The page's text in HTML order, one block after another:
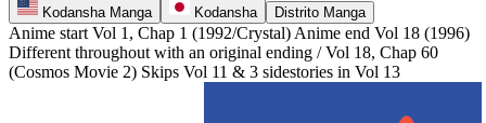
Kodansha Manga Kodansha Distrito Manga
Anime start Vol 1, Chap 1 (1992/Crystal) Anime end Vol 18 (1996)
Different throughout with an original ending / Vol 18, Chap 60
(Cosmos Movie 2) Skips Vol 11 & 3 sidestories in Vol 13